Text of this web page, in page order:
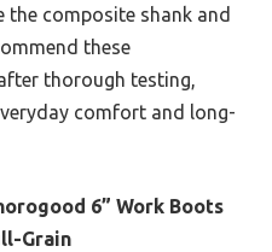
the composite shank and
these
thorough testing,
comfort and long-
6” Work Boots
Grain